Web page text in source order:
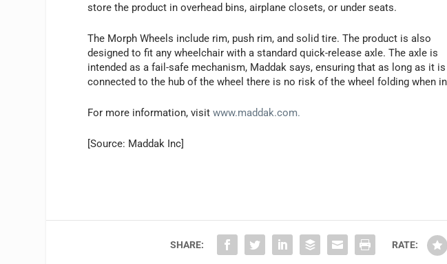
store the product in overhead bins, airplane closets, or under seats.
The Morph Wheels include rim, push rim, and solid tire. The product is also
designed to fit any wheelchair with a standard quick-release axle. The axle is
intended as a fail-safe mechanism, Maddak says, ensuring that as long as it is
connected to the hub of the wheel there is no risk of the wheel folding when
For more information, visitwww.maddak.com.
[Source: Maddak Inc]
SHARE: RATE: